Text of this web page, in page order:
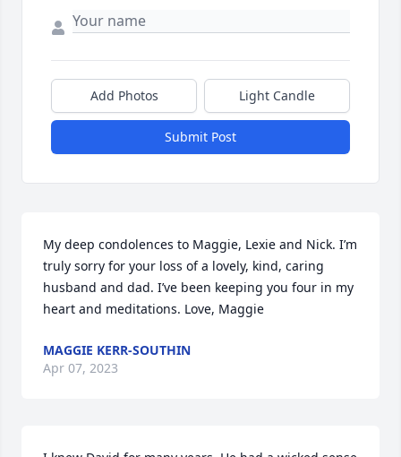
Add Photos Light Candle
Submit Post
My deep condolences to Maggie, Lexie and Nick. I’m
truly sorry for your loss of a lovely, kind, caring
husband and dad. I’ve been keeping you four in my
heart and meditations. Love, Maggie
MAGGIE KERR-SOUTHIN
Apr 07, 2023